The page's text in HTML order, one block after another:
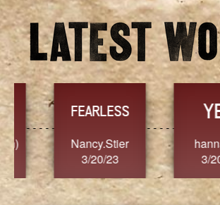
FEARLESS
Nancy.Stier
3/20/23
YES
hannah23
3/20/23